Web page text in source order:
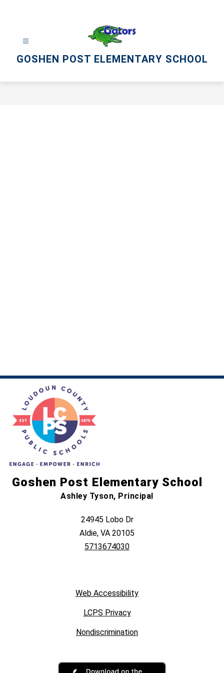
GOSHEN POST ELEMENTARY SCHOOL
Goshen Post Elementary School
Ashley Tyson, Principal
24945 Lobo Dr
Aldie, VA 20105
5713674030
Web Accessibility
LCPS Privacy
Nondiscrimination